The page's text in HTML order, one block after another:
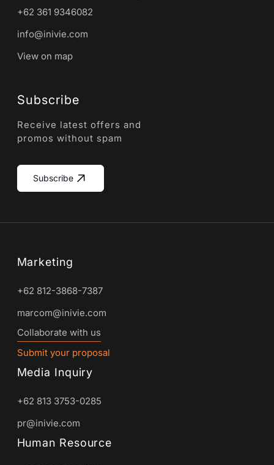
+62 361 9346082
info@inivie.com
View on map
Subscribe
Receive latest offers and
promos without spam
Subscribe
Marketing
+62 812-3868-7387
marcom@inivie.com
Collaborate with us
Submit your proposal
Media Inquiry
+62 813 3753-0285
pr@inivie.com
Human Resource